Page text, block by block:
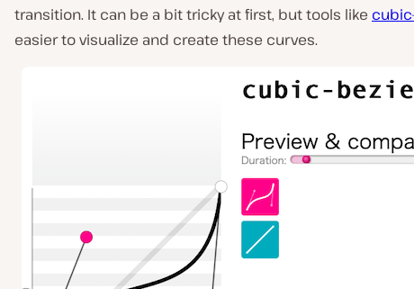
transition. It can be a bit tricky at first, but tools like
easier to visualize and create these curves.